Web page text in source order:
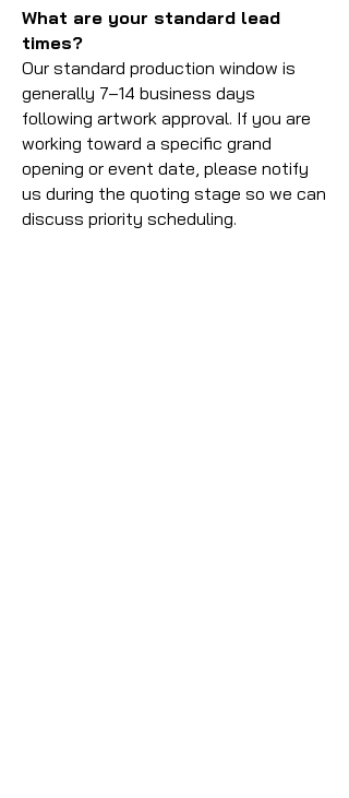
What are your standard lead
times?
Our standard production window is
generally 7–14 business days
following artwork approval. If you are
working toward a specific grand
opening or event date, please notify
us during the quoting stage so we can
discuss priority scheduling.